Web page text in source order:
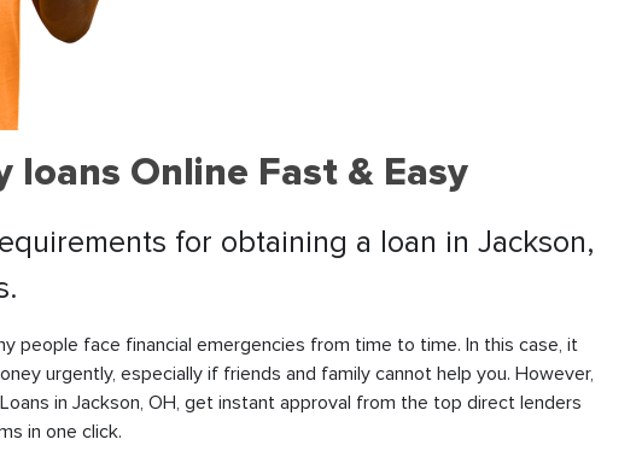
loans Online Fast & Easy
for obtaining a loan in Jackson,
people face financial emergencies from time to time. In this case, it
urgently, especially if friends and family cannot help you. However,
in Jackson, OH, get instant approval from the top direct lenders
in one click.